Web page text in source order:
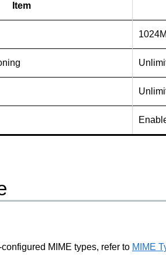
Item
MIME types, refer to MIME